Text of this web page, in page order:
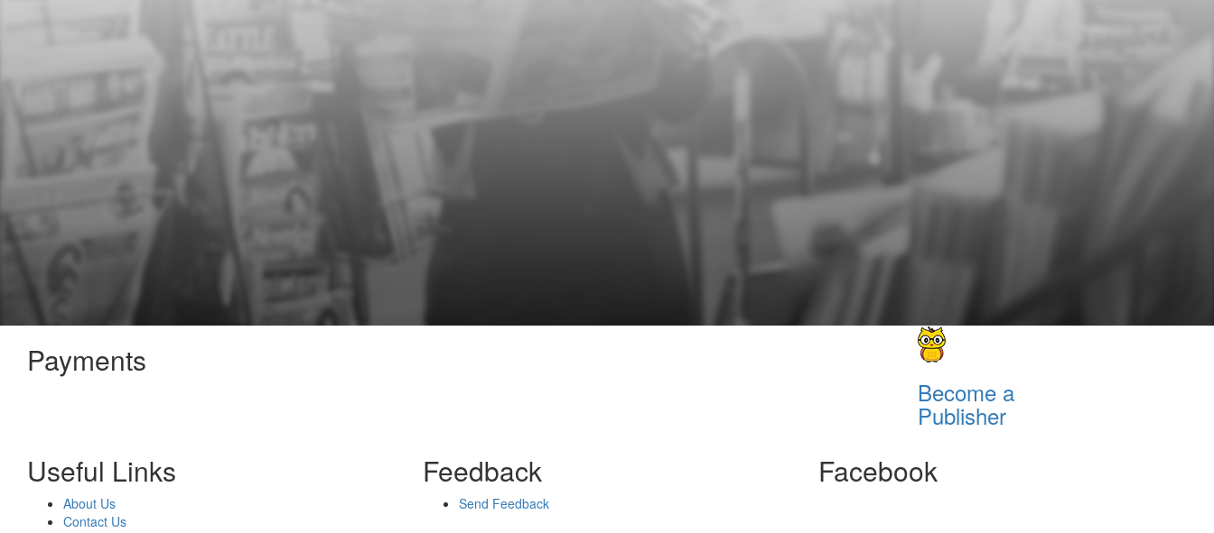
Payments
Become a
Publisher
Useful Links
About Us
Contact Us
Feedback
Send Feedback
Facebook